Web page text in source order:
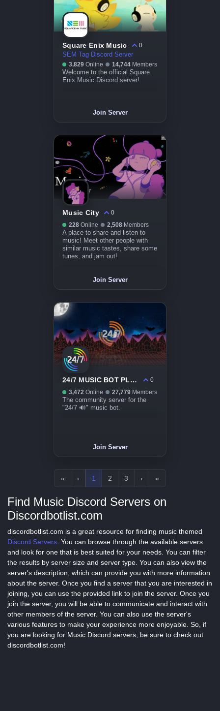
Square Enix Music
0
SEM Tag Discord Server
3,829 Online 14,744 Members
Welcome to the official Square
Enix Music Discord server!
Join Server
Music City
0
228 Online 2,508 Members
A place to share and listen to
music! Meet other people with
similar music tastes, share some
tunes, and jam out!
Join Server
24/7 MUSIC BOT PLAZA
0
3,472 Online 27,779 Members
The community server for the
"24/7 🔊" music bot.
Join Server
« ‹ 1 2 3 › »
Find Music Discord Servers on
Discordbotlist.com
discordbotlist.com is a great resource for finding music themed
Discord Servers . You can browse through the available servers
and look for one that is best suited for your needs. You can filter
the results by server size and server type. You can also view the
server's description, which can provide you with more information
about the server. Once you find a server that you are interested in
joining, you can use the provided link to join the server. Once you
join the server, you will be able to communicate and interact with
other members of the server. You can also use the server's
various features to make your experience more enjoyable. So, if
you are looking for Music Discord servers, be sure to check out
discordbotlist.com!